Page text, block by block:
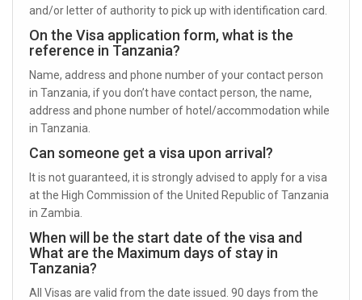
and/or letter of authority to pick up with identification card.
On the Visa application form, what is the
reference in Tanzania?
Name, address and phone number of your contact person
in Tanzania, if you don’t have contact person, the name,
address and phone number of hotel/accommodation while
in Tanzania.
Can someone get a visa upon arrival?
It is not guaranteed, it is strongly advised to apply for a visa
at the High Commission of the United Republic of Tanzania
in Zambia.
When will be the start date of the visa and
What are the Maximum days of stay in
Tanzania?
All Visas are valid from the date issued. 90 days from the